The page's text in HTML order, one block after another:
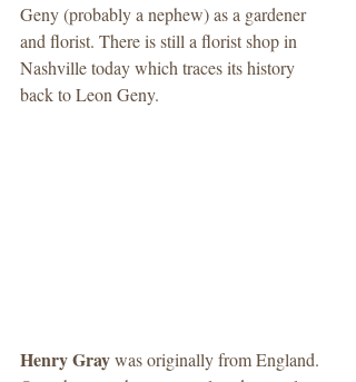
Geny (probably a nephew) as a gardener
and florist. There is still a florist shop in
Nashville today which traces its history
back to Leon Geny.
Henry Gray was originally from England.